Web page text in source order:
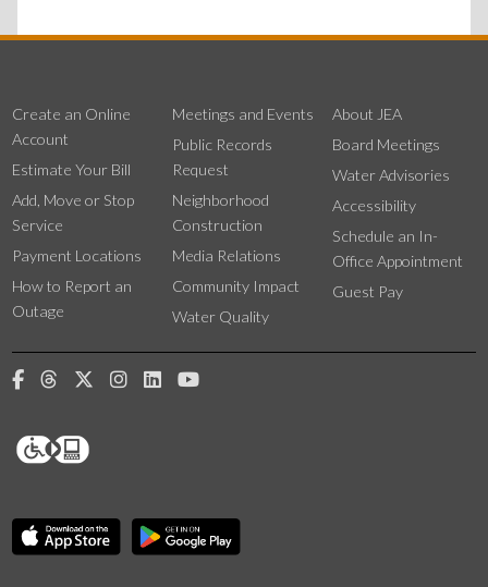
Create an Online
Account
Estimate Your Bill
Add, Move or Stop
Service
Payment Locations
How to Report an
Outage
Meetings and Events
Public Records
Request
Neighborhood
Construction
Media Relations
Community Impact
Water Quality
About JEA
Board Meetings
Water Advisories
Accessibility
Schedule an In-
Office Appointment
Guest Pay